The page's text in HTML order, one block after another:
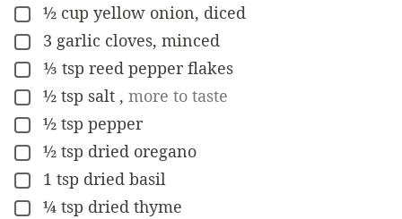
▢
½ cup yellow onion, diced
▢
3 garlic cloves, minced
▢
⅓ tsp reed pepper flakes
▢
½ tsp salt , more to taste
▢
½ tsp pepper
▢
½ tsp dried oregano
▢
1 tsp dried basil
▢
¼ tsp dried thyme